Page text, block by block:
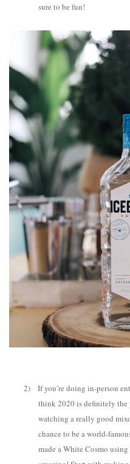
sure to be fun!
2)
If you’re doing in-person
think 2020 is definitely the
watching a really good
chance to be a world-
made a White Cosmo